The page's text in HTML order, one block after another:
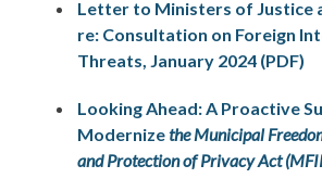
Letter to Ministers of Justice
re: Consultation on Foreign
Threats, January 2024 (PDF)
Looking Ahead: A Proactive
Modernizethe Municipal
and Protection of Privacy Act